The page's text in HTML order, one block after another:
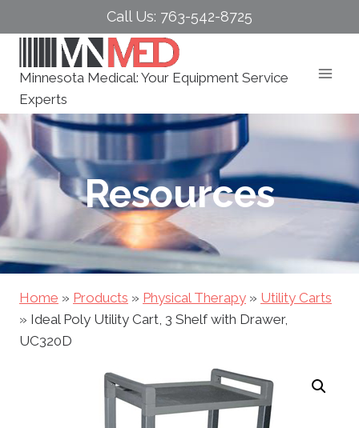
to
Call Us: 763-542-8725
Minnesota Medical: Your Equipment Service
Experts
Resources
Home » Products » Physical Therapy » Utility Carts
» Ideal Poly Utility Cart, 3 Shelf with Drawer,
UC320D